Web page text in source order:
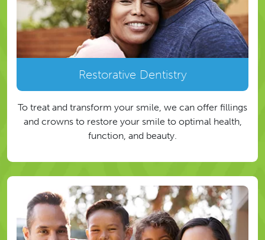
Restorative Dentistry
To treat and transform your smile, we can offer fillings
and crowns to restore your smile to optimal health,
function, and beauty.